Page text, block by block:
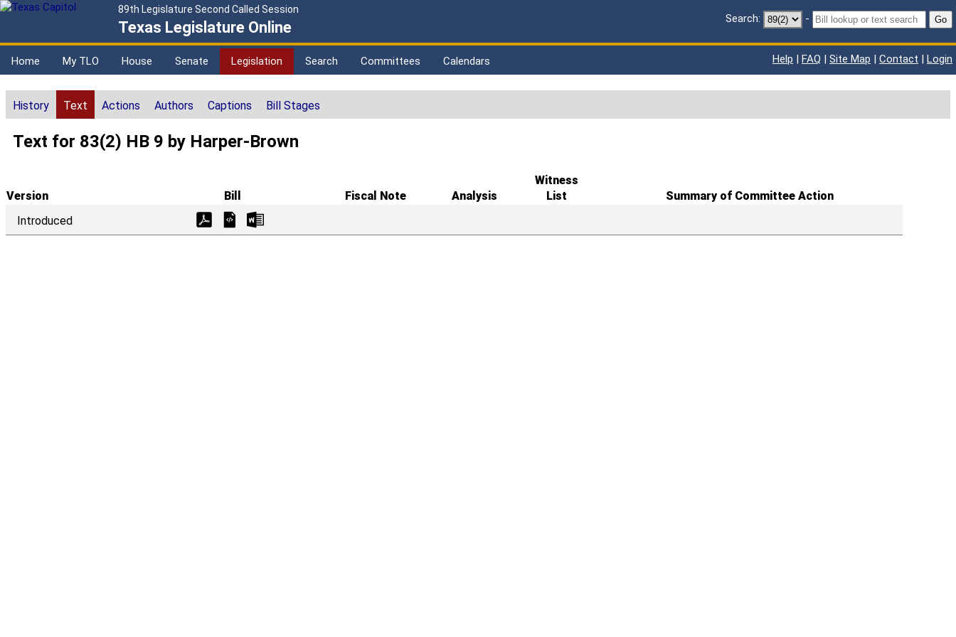
89th Legislature Second Called Session
Texas Legislature Online Search: - Go
Home My TLO House Senate Legislation Search Committees Calendars Help | FAQ | Site Map | Contact | Login
History Text Actions Authors Captions Bill Stages
Text for 83(2) HB 9 by Harper-Brown
Version Bill Fiscal Note Analysis
Witness
List
Summary of Committee Action
Introduced